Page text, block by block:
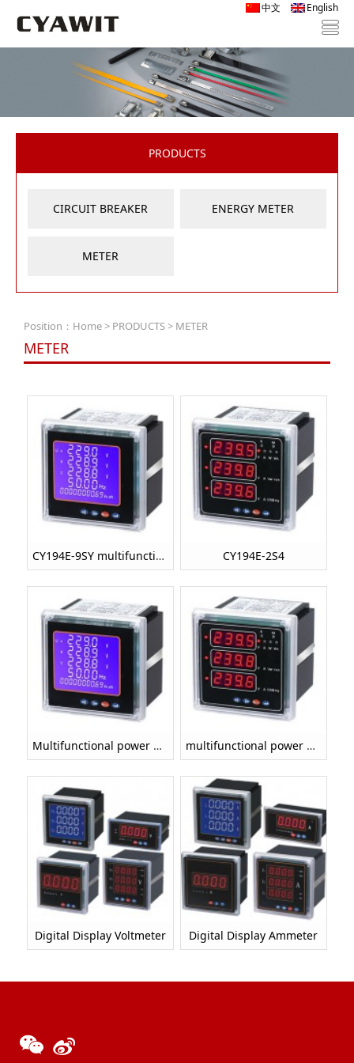
中文 English
PRODUCTS
CIRCUIT BREAKER ENERGY METER
METER
Position： Home> PRODUCTS> METER
METER
CY194E-9SY multifunctional power meter CY194E-2S4
Multifunctional power meter multifunctional power meter（LED DISPLAY）
Digital Display Voltmeter Digital Display Ammeter